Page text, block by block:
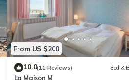
From US $200
10.0(11 Reviews) Bed &
La Maison M